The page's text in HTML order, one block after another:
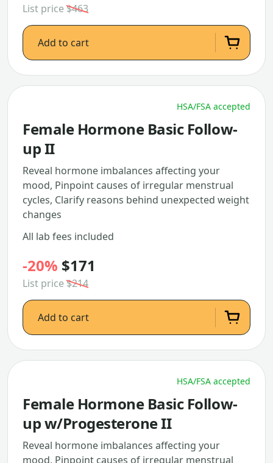
List price$463
Add to cart
HSA/FSA accepted
Female Hormone Basic Follow-
up II
Reveal hormone imbalances affecting your
mood, Pinpoint causes of irregular menstrual
cycles, Clarify reasons behind unexpected weight
changes
All lab fees included
-20% $171
List price$214
Add to cart
HSA/FSA accepted
Female Hormone Basic Follow-
up w/Progesterone II
Reveal hormone imbalances affecting your
mood, Pinpoint causes of irregular menstrual